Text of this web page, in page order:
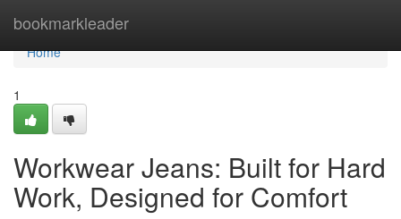
bookmarkleader
Home
Home
1
Workwear Jeans: Built for Hard
Work, Designed for Comfort